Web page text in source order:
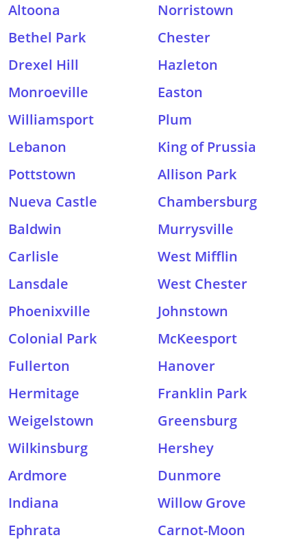
Altoona
Norristown
Bethel Park
Chester
Drexel Hill
Hazleton
Monroeville
Easton
Williamsport
Plum
Lebanon
King of Prussia
Pottstown
Allison Park
Nueva Castle
Chambersburg
Baldwin
Murrysville
Carlisle
West Mifflin
Lansdale
West Chester
Phoenixville
Johnstown
Colonial Park
McKeesport
Fullerton
Hanover
Hermitage
Franklin Park
Weigelstown
Greensburg
Wilkinsburg
Hershey
Ardmore
Dunmore
Indiana
Willow Grove
Ephrata
Carnot-Moon